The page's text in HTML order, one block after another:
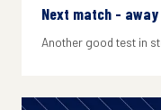
Next match -
Another good test in